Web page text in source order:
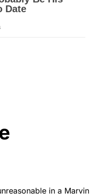
in a Marvin